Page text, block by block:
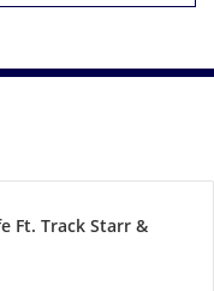
Ft. Track Starr &